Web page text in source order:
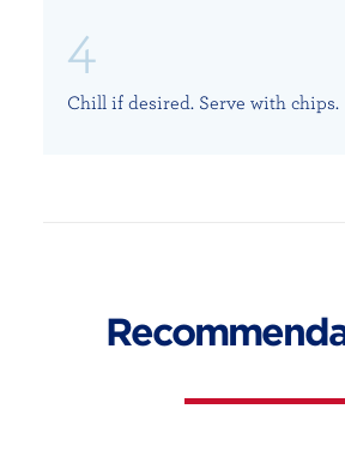
Chill if desired. Serve with chips.